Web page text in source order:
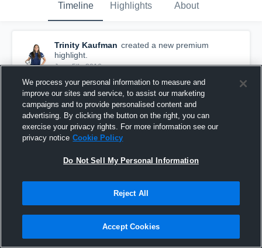
Timeline Highlights About
Trinity Kaufman created a new premium
highlight.
June 5th, 2016
Kaufman vs Woodbridge almst assist
We process your personal information to measure and
improve our sites and service, to assist our marketing
campaigns and to provide personalised content and
advertising. By clicking the button on the right, you can
exercise your privacy rights. For more information see our
privacy notice Cookie Policy
Do Not Sell My Personal Information
Reject All
Accept Cookies